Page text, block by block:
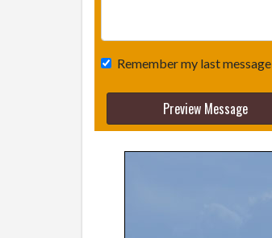
Remember my last message
Preview Message